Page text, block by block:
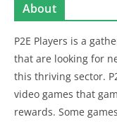
About
P2E Players is a
that are looking for
this thriving sector.
video games that
rewards. Some